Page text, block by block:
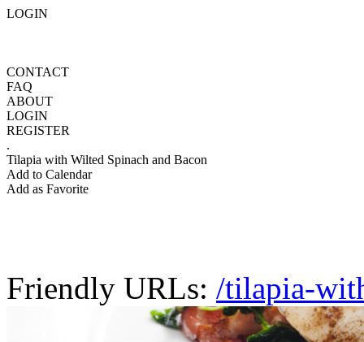
LOGIN
CONTACT
FAQ
ABOUT
LOGIN
REGISTER
.
Tilapia with Wilted Spinach and Bacon
Add to Calendar
Add as Favorite
Friendly URLs: /tilapia-